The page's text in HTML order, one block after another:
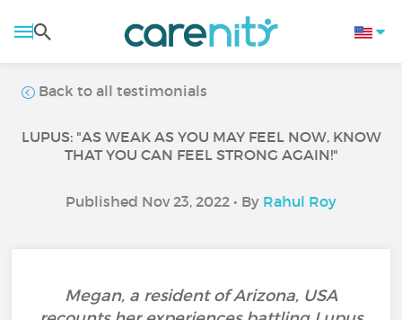
Back to all testimonials
LUPUS: "AS WEAK AS YOU MAY FEEL NOW, KNOW
THAT YOU CAN FEEL STRONG AGAIN!"
Published Nov 23, 2022 • By Rahul Roy
Megan, a resident of Arizona, USA